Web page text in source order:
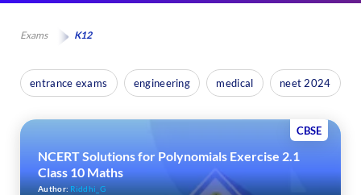
Exams K12
entrance exams engineering medical neet 2024
CBSE
NCERT Solutions for Polynomials Exercise 2.1
Class 10 Maths
Author:Riddhi_G